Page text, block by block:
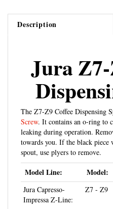
Description
Jura Z7-
The Z7-Z9 Coffee Dispensing
Screw. It contains an o-ring to
leaking during operation.
towards you. If the black
spout, use plyers to remove.
Model Line: Model:
Jura Capresso-
Impressa Z-Line:
Z7 - Z9